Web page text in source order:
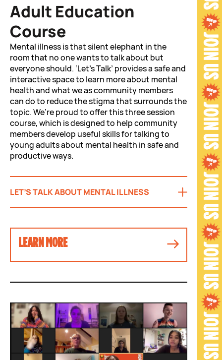
Adult Education
Course
Mental illness is that silent elephant in the
room that no one wants to talk about but
everyone should. ‘Let’s Talk’ provides a safe and
interactive space to learn more about mental
health and what we as community members
can do to reduce the stigma that surrounds the
topic. We’re proud to offer this three session
course, which is designed to help community
members develop useful skills for talking to
young adults about mental health in safe and
productive ways.
LET’S TALK ABOUT MENTAL ILLNESS
LEARN MORE